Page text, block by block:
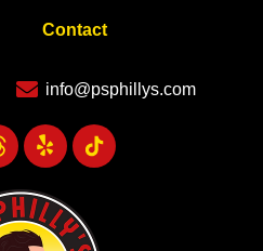
Contact
info@psphillys.com